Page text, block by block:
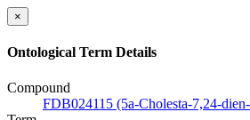
×
Ontological Term Details
Compound
FDB024115 (5a-Cholesta-7,24-